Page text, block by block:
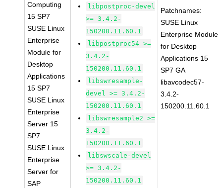
Computing
15 SP7
SUSE Linux
Enterprise
Module for
Desktop
Applications
15 SP7
SUSE Linux
Enterprise
Server 15
SP7
SUSE Linux
Enterprise
Server for
SAP
libpostproc-devel
>= 3.4.2-
150200.11.60.1
libpostproc54 >=
3.4.2-
150200.11.60.1
libswresample-
devel >= 3.4.2-
150200.11.60.1
libswresample2 >=
3.4.2-
150200.11.60.1
libswscale-devel
>= 3.4.2-
150200.11.60.1
Patchnames:
SUSE Linux
Enterprise Module
for Desktop
Applications 15
SP7 GA
libavcodec57-
3.4.2-
150200.11.60.1